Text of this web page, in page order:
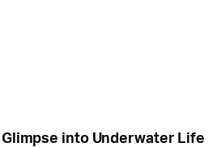
into Underwater Life